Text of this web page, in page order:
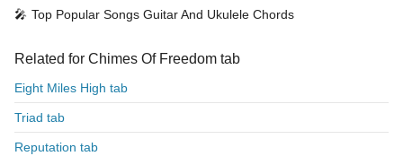
🎤 Top Popular Songs Guitar And Ukulele Chords
Related for Chimes Of Freedom tab
Eight Miles High tab
Triad tab
Reputation tab